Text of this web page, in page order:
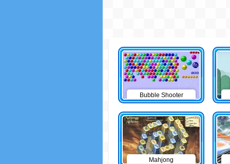
Bubble Shooter
Mahjong